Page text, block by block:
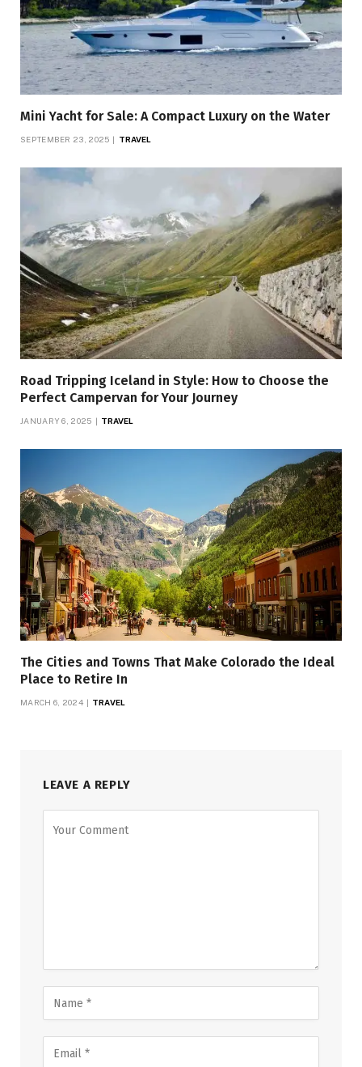
Mini Yacht for Sale: A Compact Luxury on the Water
SEPTEMBER 23, 2025 TRAVEL
Road Tripping Iceland in Style: How to Choose the
Perfect Campervan for Your Journey
JANUARY 6, 2025 TRAVEL
The Cities and Towns That Make Colorado the Ideal
Place to Retire In
MARCH 6, 2024 TRAVEL
LEAVE A REPLY